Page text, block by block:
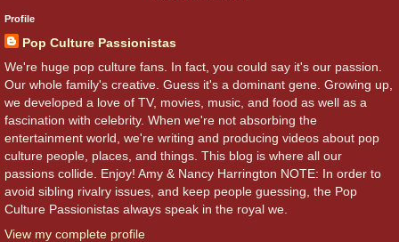
Profile
Pop Culture Passionistas
We're huge pop culture fans. In fact, you could say it's our passion.
Our whole family's creative. Guess it's a dominant gene. Growing up,
we developed a love of TV, movies, music, and food as well as a
fascination with celebrity. When we're not absorbing the
entertainment world, we're writing and producing videos about pop
culture people, places, and things. This blog is where all our
passions collide. Enjoy! Amy & Nancy Harrington NOTE: In order to
avoid sibling rivalry issues, and keep people guessing, the Pop
Culture Passionistas always speak in the royal we.
View my complete profile